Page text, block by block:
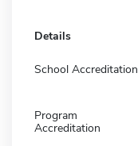
Details
School Accreditation
Program
Accreditation